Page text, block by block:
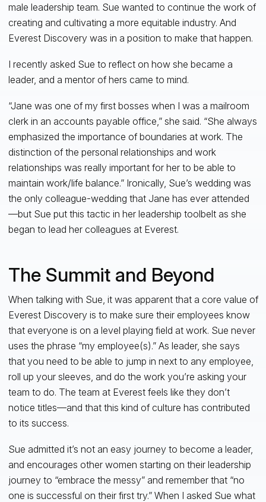
male leadership team. Sue wanted to continue the work of
creating and cultivating a more equitable industry. And
Everest Discovery was in a position to make that happen.
I recently asked Sue to reflect on how she became a
leader, and a mentor of hers came to mind.
“Jane was one of my first bosses when I was a mailroom
clerk in an accounts payable office,” she said. “She always
emphasized the importance of boundaries at work. The
distinction of the personal relationships and work
relationships was really important for her to be able to
maintain work/life balance.” Ironically, Sue’s wedding was
the only colleague-wedding that Jane has ever attended
—but Sue put this tactic in her leadership toolbelt as she
began to lead her colleagues at Everest.
The Summit and Beyond
When talking with Sue, it was apparent that a core value of
Everest Discovery is to make sure their employees know
that everyone is on a level playing field at work. Sue never
uses the phrase “my employee(s).” As leader, she says
that you need to be able to jump in next to any employee,
roll up your sleeves, and do the work you’re asking your
team to do. The team at Everest feels like they don’t
notice titles—and that this kind of culture has contributed
to its success.
Sue admitted it’s not an easy journey to become a leader,
and encourages other women starting on their leadership
journey to “embrace the messy” and remember that “no
one is successful on their first try.” When I asked Sue what